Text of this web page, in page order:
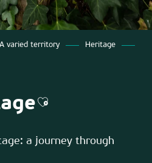
A varied territory
Heritage
Ajouter aux
a journey through